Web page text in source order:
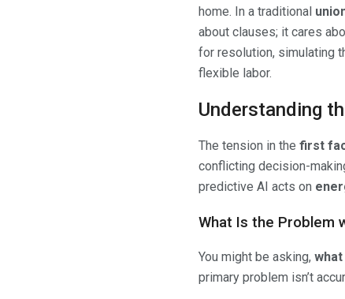
home. In a traditional
about clauses; it cares
for resolution, simulating
flexible labor.
Understanding
The tension in the first
conflicting decision-
predictive AI acts on
What Is the Problem
You might be asking,
primary problem isn’t